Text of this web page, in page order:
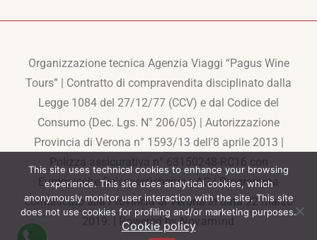
Organizzazione tecnica Agenzia Viaggi “Pagus Wine
Tours” | Contratto di compravendita disciplinato dalla
Legge 1084 del 27/12/77 (CCV) e dal Codice del
Consumo (Dec. Lgs. N° 206/05) | Autorizzazione
Provincia di Verona n° 1593/13 dell’8 aprile 2013 |
Polizza assicurativa n° 63150248-RC16 con
Europaische Reiseversicherung AG | Programma
comunicato alla Provincia di Verona in data 22 marzo
2019. | Powered byNovamind
This site uses technical cookies to enhance your browsing
experience. This site uses analytical cookies, which
anonymously monitor user interaction with the site. This site
does not use cookies for profiling and/or marketing purposes.
Cookie policy